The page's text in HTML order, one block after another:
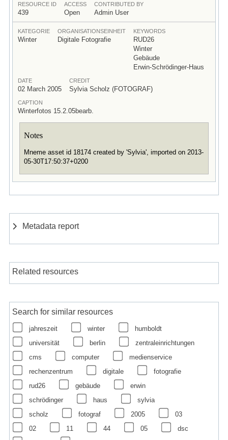
RESOURCE ID
439
ACCESS
Open
CONTRIBUTED BY
Admin User
KATEGORIE
Winter
ORGANISATIONSEINHEIT
Digitale Fotografie
KEYWORDS
RUD26
Winter
Gebäude
Erwin-Schrödinger-Haus
DATE
02 March 2005
CREDIT
Sylvia Scholz (FOTOGRAF)
CAPTION
Winterfotos 15.2.05bearb.
Notes
Mneme asset id 18174 created by 'Sylvia', imported on 2013-
05-30T17:50:37+0200
Metadata report
Related resources
Search for similar resources
jahreszeit winter
humboldt
universität
berlin
zentraleinrichtungen
cms
computer
medienservice
rechenzentrum
digitale
fotografie
rud26
gebäude
erwin
schrödinger
haus
sylvia
scholz
fotograf 2005
03
02
11 44 05
dsc